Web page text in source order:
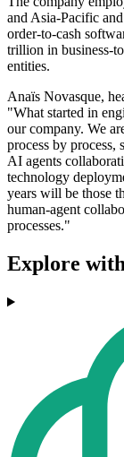
and Asia-Pacific
order-to-cash
trillion in business-
entities.
Anaïs Novasque,
"What started in
our company. We
process by
AI agents
technology
years will be those
human-agent
processes."
Explore